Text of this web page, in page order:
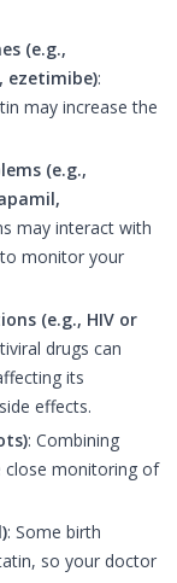
(e.g.,
ezetimibe):
may increase the
(e.g.,
may interact with
monitor your
(e.g., HIV or
drugs can
its
effects.
: Combining
close monitoring of
: Some birth
so your doctor